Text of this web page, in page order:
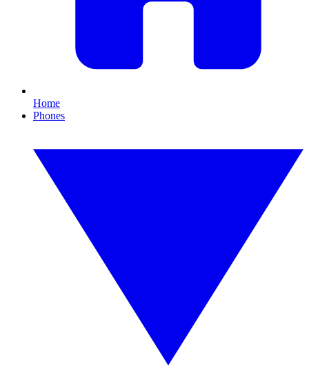
Home
Phones